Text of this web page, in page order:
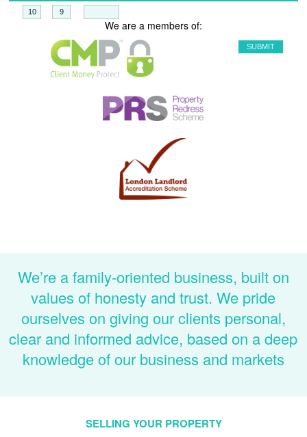
We are a members of:
We’re a family-oriented business, built on
values of honesty and trust. We pride
ourselves on giving our clients personal,
clear and informed advice, based on a deep
knowledge of our business and markets
SELLING YOUR PROPERTY